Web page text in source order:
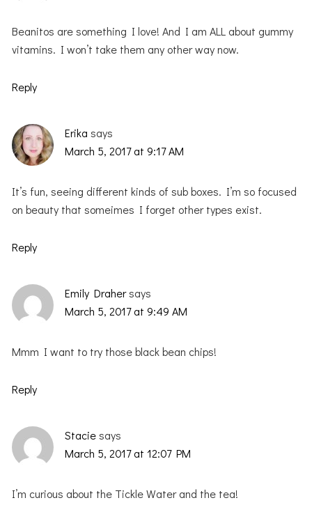
Beanitos are something I love! And I am ALL about gummy
vitamins. I won’t take them any other way now.
Reply
Erika says
March 5, 2017 at 9:17 AM
It’s fun, seeing different kinds of sub boxes. I’m so focused
on beauty that someimes I forget other types exist.
Reply
Emily Drahersays
March 5, 2017 at 9:49 AM
Mmm I want to try those black bean chips!
Reply
Stacie says
March 5, 2017 at 12:07 PM
I’m curious about the Tickle Water and the tea!